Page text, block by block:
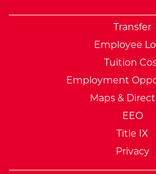
Transfer
Employee
Tuition
Employment
Maps &
EEO
Title IX
Privacy